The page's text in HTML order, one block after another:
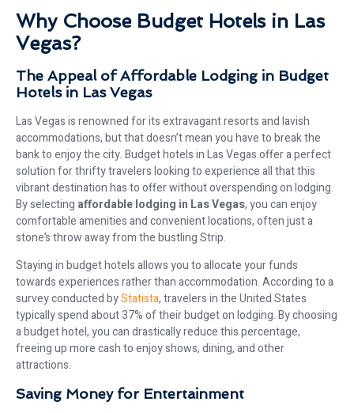
Why Choose Budget Hotels in Las
Vegas?
The Appeal of Affordable Lodging in Budget
Hotels in Las Vegas
Las Vegas is renowned for its extravagant resorts and lavish
accommodations, but that doesn’t mean you have to break the
bank to enjoy the city. Budget hotels in Las Vegas offer a perfect
solution for thrifty travelers looking to experience all that this
vibrant destination has to offer without overspending on lodging.
By selecting affordable lodging in Las Vegas, you can enjoy
comfortable amenities and convenient locations, often just a
stone’s throw away from the bustling Strip.
Staying in budget hotels allows you to allocate your funds
towards experiences rather than accommodation. According to a
survey conducted byStatista, travelers in the United States
typically spend about 37% of their budget on lodging. By choosing
a budget hotel, you can drastically reduce this percentage,
freeing up more cash to enjoy shows, dining, and other
attractions.
Saving Money for Entertainment